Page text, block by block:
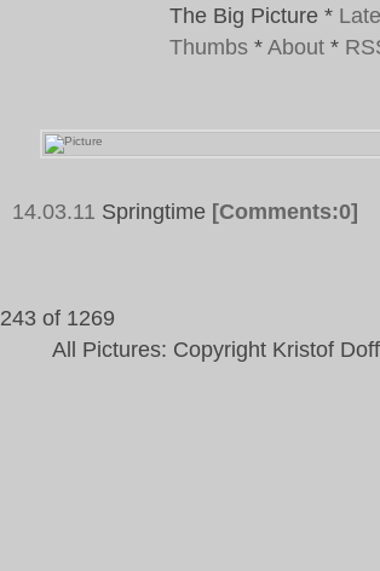
The Big Picture *
Thumbs * About *
14.03.11 Springtime [Comments:0]
243 of 1269
All Pictures: Copyright Kristof